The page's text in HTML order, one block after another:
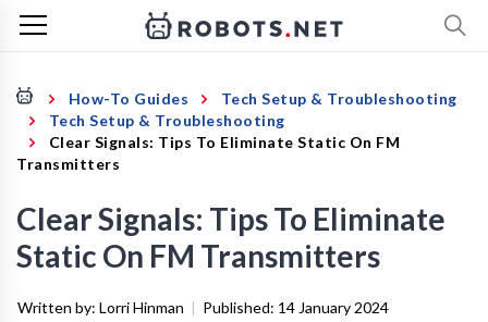
How-To Guides
Tech Setup & Troubleshooting
Tech Setup & Troubleshooting
Clear Signals: Tips To Eliminate Static On FM
Transmitters
Clear Signals: Tips To Eliminate
Static On FM Transmitters
Written by: Lorri Hinman | Published: 14 January 2024